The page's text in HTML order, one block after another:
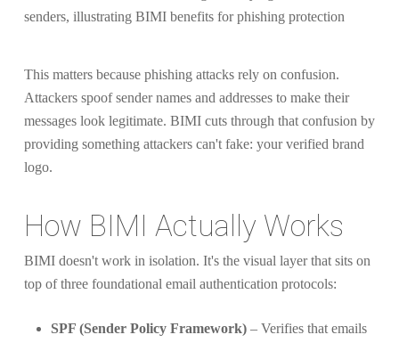
This matters because phishing attacks rely on confusion.
Attackers spoof sender names and addresses to make their
messages look legitimate. BIMI cuts through that confusion by
providing something attackers can't fake: your verified brand
logo.
How BIMI Actually Works
BIMI doesn't work in isolation. It's the visual layer that sits on
top of three foundational email authentication protocols:
SPF (Sender Policy Framework)– Verifies that emails